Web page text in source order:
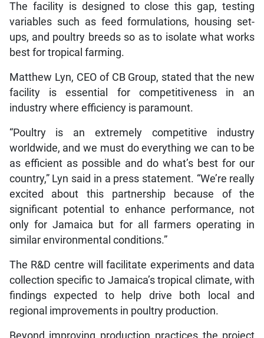
The facility is designed to close this gap, testing
variables such as feed formulations, housing set-
ups, and poultry breeds so as to isolate what works
best for tropical farming.
Matthew Lyn, CEO of CB Group, stated that the new
facility is essential for competitiveness in an
industry where efficiency is paramount.
“Poultry is an extremely competitive industry
worldwide, and we must do everything we can to be
as efficient as possible and do what’s best for our
country,” Lyn said in a press statement. “We’re really
excited about this partnership because of the
significant potential to enhance performance, not
only for Jamaica but for all farmers operating in
similar environmental conditions.”
The R&D centre will facilitate experiments and data
collection specific to Jamaica’s tropical climate, with
findings expected to help drive both local and
regional improvements in poultry production.